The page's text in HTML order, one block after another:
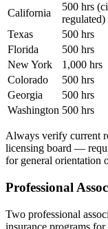
California
500 hrs
regulated)
Texas
500 hrs
Florida
500 hrs
New York
1,000 hrs
Colorado
500 hrs
Georgia
500 hrs
Washington 500 hrs
Always verify current
licensing board —
for general orientation
Professional
Two professional
insurance programs for